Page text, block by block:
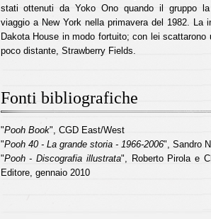
stati ottenuti da Yoko Ono quando il gruppo
viaggio a New York nella primavera del 1982. La
Dakota House in modo fortuito; con lei scattarono
poco distante, Strawberry Fields.
Fonti bibliografiche
"Pooh Book", CGD East/West
"Pooh 40 - La grande storia - 1966-2006", Sandro
"Pooh - Discografia illustrata", Roberto Pirola e
Editore, gennaio 2010